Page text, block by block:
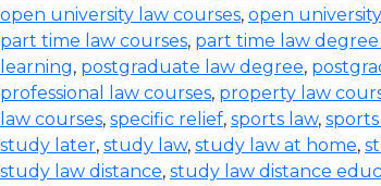
open university law courses, open
part time law courses, part time law
learning, postgraduate law degree,
professional law courses, property law
law courses, specific relief, sports law,
study later, study law, study law at home,
study law distance, study law distance